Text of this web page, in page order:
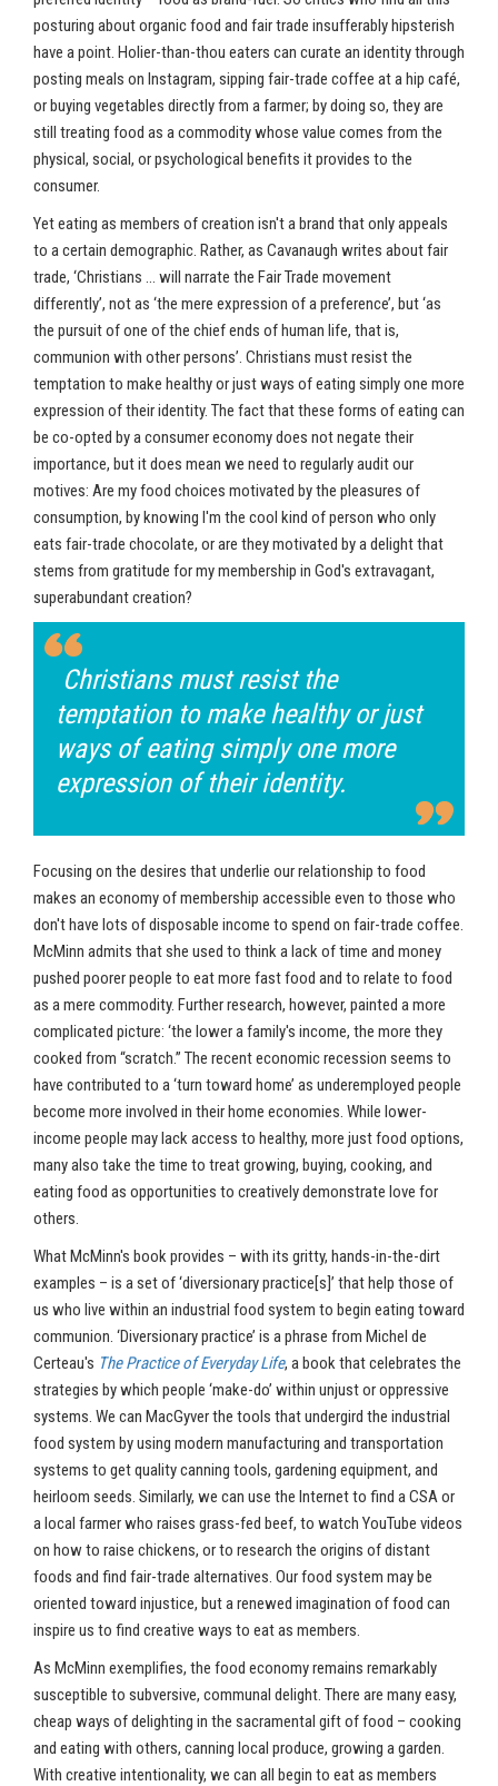
posturing about organic food and fair trade insufferably hipsterish
have a point. Holier-than-thou eaters can curate an identity through
posting meals on Instagram, sipping fair-trade coffee at a hip café,
or buying vegetables directly from a farmer; by doing so, they are
still treating food as a commodity whose value comes from the
physical, social, or psychological benefits it provides to the
consumer.
Yet eating as members of creation isn't a brand that only appeals
to a certain demographic. Rather, as Cavanaugh writes about fair
trade, ‘Christians … will narrate the Fair Trade movement
differently’, not as ‘the mere expression of a preference’, but ‘as
the pursuit of one of the chief ends of human life, that is,
communion with other persons’. Christians must resist the
temptation to make healthy or just ways of eating simply one more
expression of their identity. The fact that these forms of eating can
be co-opted by a consumer economy does not negate their
importance, but it does mean we need to regularly audit our
motives: Are my food choices motivated by the pleasures of
consumption, by knowing I'm the cool kind of person who only
eats fair-trade chocolate, or are they motivated by a delight that
stems from gratitude for my membership in God's extravagant,
superabundant creation?
Christians must resist the
temptation to make healthy or just
ways of eating simply one more
expression of their identity.
Focusing on the desires that underlie our relationship to food
makes an economy of membership accessible even to those who
don't have lots of disposable income to spend on fair-trade coffee.
McMinn admits that she used to think a lack of time and money
pushed poorer people to eat more fast food and to relate to food
as a mere commodity. Further research, however, painted a more
complicated picture: ‘the lower a family's income, the more they
cooked from “scratch.” The recent economic recession seems to
have contributed to a ‘turn toward home’ as underemployed people
become more involved in their home economies. While lower-
income people may lack access to healthy, more just food options,
many also take the time to treat growing, buying, cooking, and
eating food as opportunities to creatively demonstrate love for
others.
What McMinn's book provides – with its gritty, hands-in-the-dirt
examples – is a set of ‘diversionary practice[s]’ that help those of
us who live within an industrial food system to begin eating toward
communion. ‘Diversionary practice’ is a phrase from Michel de
Certeau's The Practice of Everyday Life, a book that celebrates the
strategies by which people ‘make-do’ within unjust or oppressive
systems. We can MacGyver the tools that undergird the industrial
food system by using modern manufacturing and transportation
systems to get quality canning tools, gardening equipment, and
heirloom seeds. Similarly, we can use the Internet to find a CSA or
a local farmer who raises grass-fed beef, to watch YouTube videos
on how to raise chickens, or to research the origins of distant
foods and find fair-trade alternatives. Our food system may be
oriented toward injustice, but a renewed imagination of food can
inspire us to find creative ways to eat as members.
As McMinn exemplifies, the food economy remains remarkably
susceptible to subversive, communal delight. There are many easy,
cheap ways of delighting in the sacramental gift of food – cooking
and eating with others, canning local produce, growing a garden.
With creative intentionality, we can all begin to eat as members